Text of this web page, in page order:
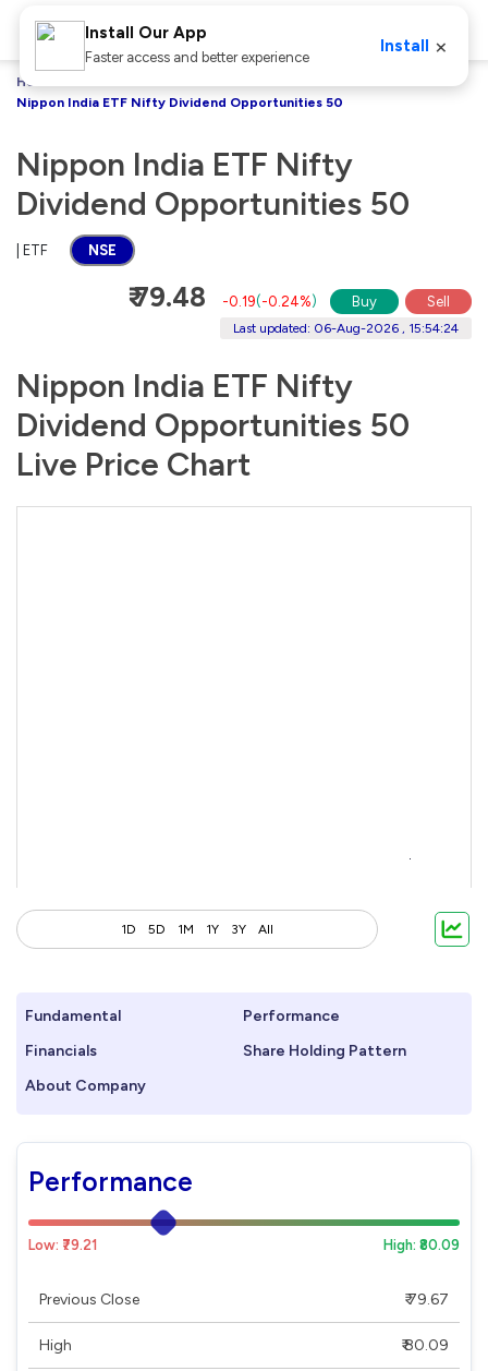
Home
Nippon India ETF Nifty Dividend Opportunities 50
Nippon India ETF Nifty
Dividend Opportunities 50
| ETF NSE
₹ 79.48 -0.19(-0.24%) Buy Sell
Last updated: 06-Aug-2026 , 15:54:24
Nippon India ETF Nifty
Dividend Opportunities 50
Live Price Chart
1D 5D 1M 1Y 3Y All
Fundamental
Performance
Financials
Share Holding Pattern
About Company
Performance
Low: ₹79.21 High: ₹80.09
Previous Close ₹ 79.67
High ₹ 80.09
Install Our App
Faster access and better experience
Install ×